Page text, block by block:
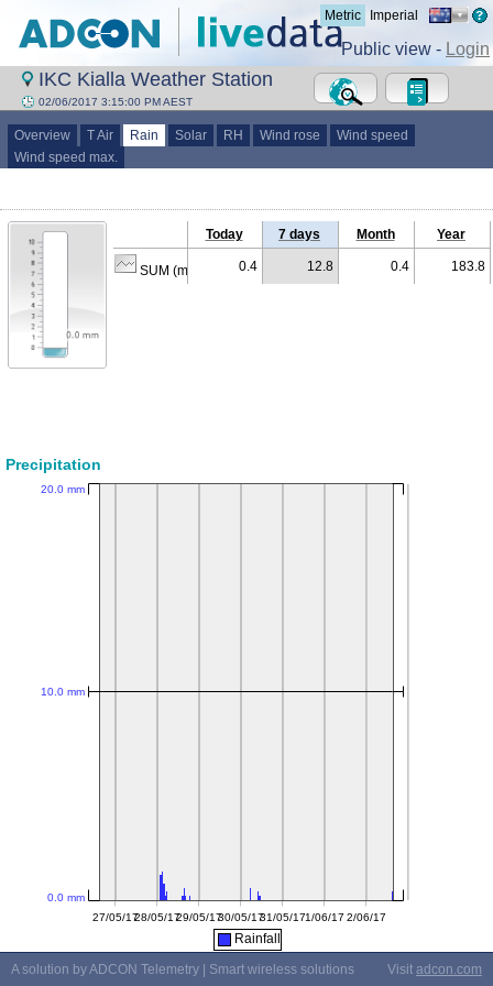
Metric Imperial
Public view - Login
IKC Kialla Weather Station
02/06/2017 3:15:00 PM AEST
Overview T Air Rain Solar RH Wind rose
Wind speed
Wind speed max.
Today 7 days Month Year
SUM (mm) 0.4 12.8 0.4 183.8
Precipitation
Rainfall
A solution by ADCON Telemetry | Smart wireless solutions
Visit adcon.com